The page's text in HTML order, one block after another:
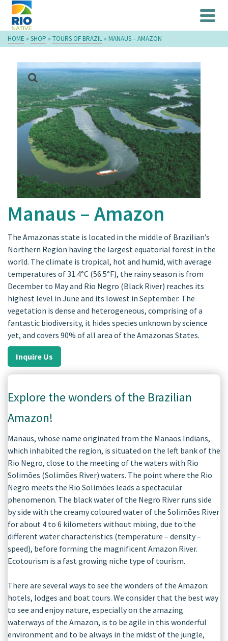
HOME » SHOP » TOURS OF BRAZIL » MANAUS – AMAZON
Manaus – Amazon
The Amazonas state is located in the middle of Brazilian’s
Northern Region having the largest equatorial forest in the
world. The climate is tropical, hot and humid, with average
temperatures of 31.4°C (56.5°F), the rainy season is from
December to May and Rio Negro (Black River) reaches its
highest level in June and its lowest in September. The
vegetation is dense and heterogeneous, comprising of a
fantastic biodiversity, it hides species unknown by science
yet, and covers 90% of all area of the Amazonas States.
Inquire Us
Explore the wonders of the Brazilian
Amazon!
Manaus, whose name originated from the Manaos Indians,
which inhabited the region, is situated on the left bank of the
Rio Negro, close to the meeting of the waters with Rio
Solimões (Solimões River) waters. The point where the Rio
Negro meets the Rio Solimões leads a spectacular
phenomenon. The black water of the Negro River runs side
by side with the creamy coloured water of the Solimões River
for about 4 to 6 kilometers without mixing, due to the
different water characteristics (temperature – density –
speed), before forming the magnificent Amazon River.
Ecotourism is a fast growing niche type of tourism.
There are several ways to see the wonders of the Amazon:
hotels, lodges and boat tours. We consider that the best way
to see and enjoy nature, especially on the amazing
waterways of the Amazon, is to be agile in this wonderful
environment and to be always in the midst of the jungle,